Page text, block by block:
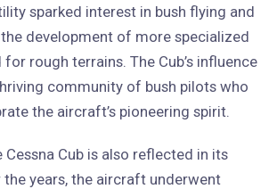
sparked interest in bush flying and
development of more specialized
rough terrains. The Cub’s influence
community of bush pilots who
the aircraft’s pioneering spirit.
Cub is also reflected in its
the years, the aircraft underwent